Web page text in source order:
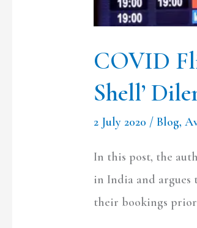
COVID
Shell’
2 July 2020 /Blog,
In this post, the
in India and argues
their bookings